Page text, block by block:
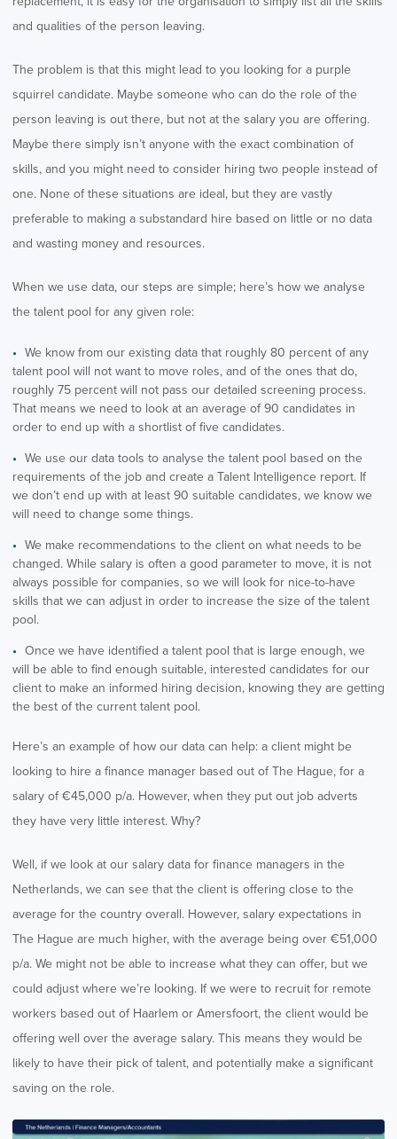
and qualities of the person leaving.
The problem is that this might lead to you looking for a purple
squirrel candidate. Maybe someone who can do the role of the
person leaving is out there, but not at the salary you are offering.
Maybe there simply isn’t anyone with the exact combination of
skills, and you might need to consider hiring two people instead of
one. None of these situations are ideal, but they are vastly
preferable to making a substandard hire based on little or no data
and wasting money and resources.
When we use data, our steps are simple; here’s how we analyse
the talent pool for any given role:
We know from our existing data that roughly 80 percent of any
talent pool will not want to move roles, and of the ones that do,
roughly 75 percent will not pass our detailed screening process.
That means we need to look at an average of 90 candidates in
order to end up with a shortlist of five candidates.
We use our data tools to analyse the talent pool based on the
requirements of the job and create a Talent Intelligence report. If
we don’t end up with at least 90 suitable candidates, we know we
will need to change some things.
We make recommendations to the client on what needs to be
changed. While salary is often a good parameter to move, it is not
always possible for companies, so we will look for nice-to-have
skills that we can adjust in order to increase the size of the talent
pool.
Once we have identified a talent pool that is large enough, we
will be able to find enough suitable, interested candidates for our
client to make an informed hiring decision, knowing they are getting
the best of the current talent pool.
Here’s an example of how our data can help: a client might be
looking to hire a finance manager based out of The Hague, for a
salary of €45,000 p/a. However, when they put out job adverts
they have very little interest. Why?
Well, if we look at our salary data for finance managers in the
Netherlands, we can see that the client is offering close to the
average for the country overall. However, salary expectations in
The Hague are much higher, with the average being over €51,000
p/a. We might not be able to increase what they can offer, but we
could adjust where we’re looking. If we were to recruit for remote
workers based out of Haarlem or Amersfoort, the client would be
offering well over the average salary. This means they would be
likely to have their pick of talent, and potentially make a significant
saving on the role.